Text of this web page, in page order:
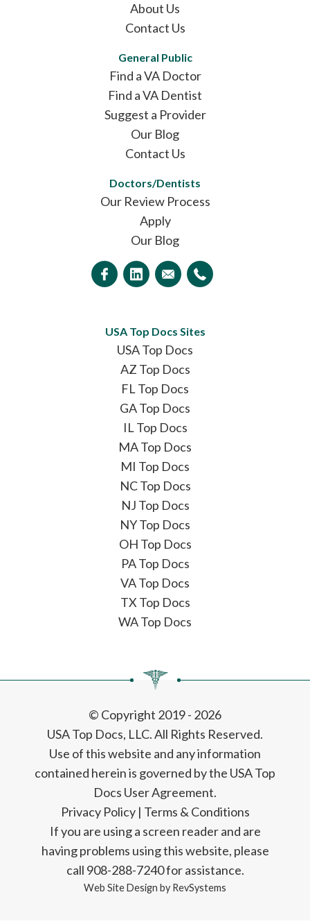
About Us
Contact Us
General Public
Find a VA Doctor
Find a VA Dentist
Suggest a Provider
Our Blog
Contact Us
Doctors/Dentists
Our Review Process
Apply
Our Blog
USA Top Docs Sites
USA Top Docs
AZ Top Docs
FL Top Docs
GA Top Docs
IL Top Docs
MA Top Docs
MI Top Docs
NC Top Docs
NJ Top Docs
NY Top Docs
OH Top Docs
PA Top Docs
VA Top Docs
TX Top Docs
WA Top Docs
© Copyright 2019 - 2026
USA Top Docs, LLC. All Rights Reserved.
Use of this website and any information
contained herein is governed by the USA Top
Docs User Agreement.
Privacy Policy| Terms & Conditions
If you are using a screen reader and are
having problems using this website, please
call 908-288-7240 for assistance.
Web Site Design by RevSystems